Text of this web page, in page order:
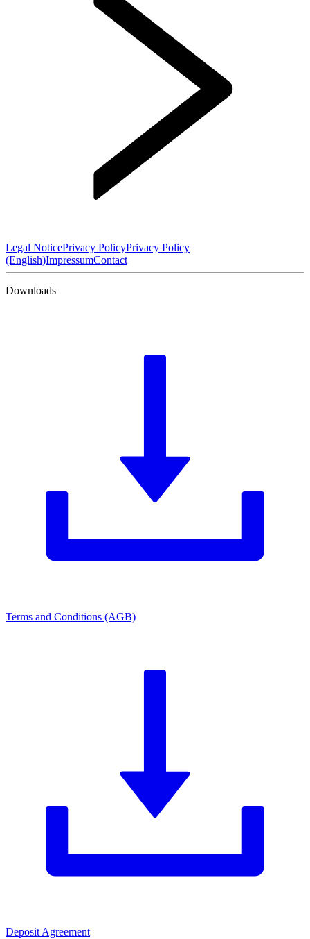
Legal NoticePrivacy PolicyPrivacy Policy
(English)ImpressumContact
Downloads
Terms and Conditions (AGB)
Deposit Agreement